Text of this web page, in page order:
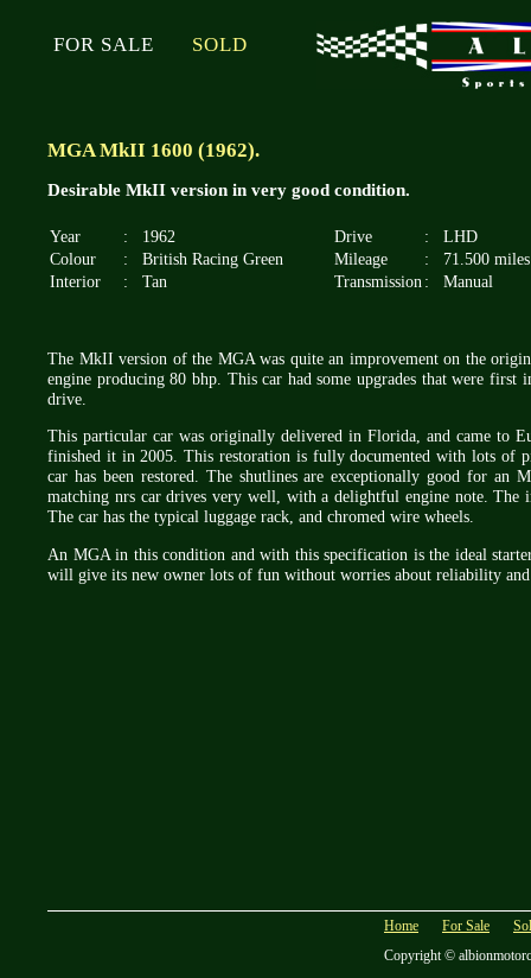
FOR SALE SOLD
MGA MkII 1600 (1962).
Desirable MkII version in very good condition.
Year : 1962 Drive :
LHD
Colour
: British Racing Green Mileage :
71.500 miles
Interior
: Tan Transmission : Manual
The MkII version of the MGA was quite an improvement on the
engine producing 80 bhp. This car had some upgrades that were
drive.
This particular car was originally delivered in Florida, and came to
finished it in 2005. This restoration is fully documented with lots of
car has been restored. The shutlines are exceptionally good for
matching nrs car drives very well, with a delightful engine note.
The car has the typical luggage rack, and chromed wire wheels.
An MGA in this condition and with this specification is the ideal
will give its new owner lots of fun without worries about reliability
Home For Sale
Copyright ©